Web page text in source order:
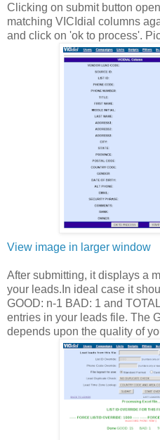
Clicking on submit button
matching VICIdial columns
and click on 'ok to process'.
View image in larger window
After submitting, it displays a
your leads.In ideal case it
GOOD: n-1 BAD: 1 and
entries in your leads file. The
depends upon the quality of